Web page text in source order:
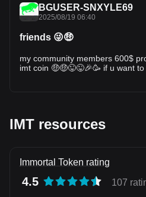
BGUSER-SNXYLE69
2025/08/19 06:40
friends 😜🤑
my community members 600$
imt coin 🤑🤑😜😜🎉🥳 if u want to
IMT resources
Immortal Token rating
4.5 107